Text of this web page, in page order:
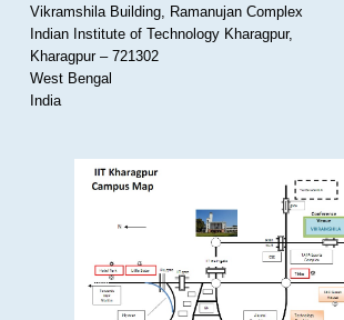
Vikramshila Building, Ramanujan Complex
Indian Institute of Technology Kharagpur,
Kharagpur – 721302
West Bengal
India